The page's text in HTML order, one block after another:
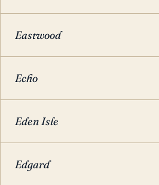
Eastwood
Echo
Eden Isle
Edgard